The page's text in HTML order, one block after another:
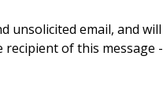
unsolicited email, and will
of this message -